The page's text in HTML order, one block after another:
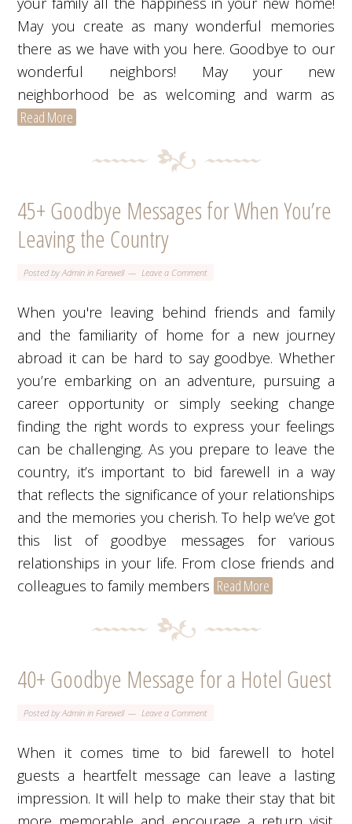
May you create as many wonderful memories
there as we have with you here. Goodbye to our
wonderful neighbors! May your new
neighborhood be as welcoming and warm as
Read More
45+ Goodbye Messages for When You’re
Leaving the Country
Posted byAdmin inFarewell Leave a Comment
When you're leaving behind friends and family
and the familiarity of home for a new journey
abroad it can be hard to say goodbye. Whether
you’re embarking on an adventure, pursuing a
career opportunity or simply seeking change
finding the right words to express your feelings
can be challenging. As you prepare to leave the
country, it’s important to bid farewell in a way
that reflects the significance of your relationships
and the memories you cherish. To help we’ve got
this list of goodbye messages for various
relationships in your life. From close friends and
colleagues to family members Read More
40+ Goodbye Message for a Hotel Guest
Posted byAdmin inFarewell Leave a Comment
When it comes time to bid farewell to hotel
guests a heartfelt message can leave a lasting
impression. It will help to make their stay that bit